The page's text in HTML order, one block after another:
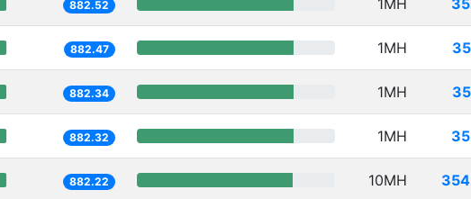
882.52 1MH
882.47 1MH
882.34 1MH
882.32 1MH
882.22 10MH